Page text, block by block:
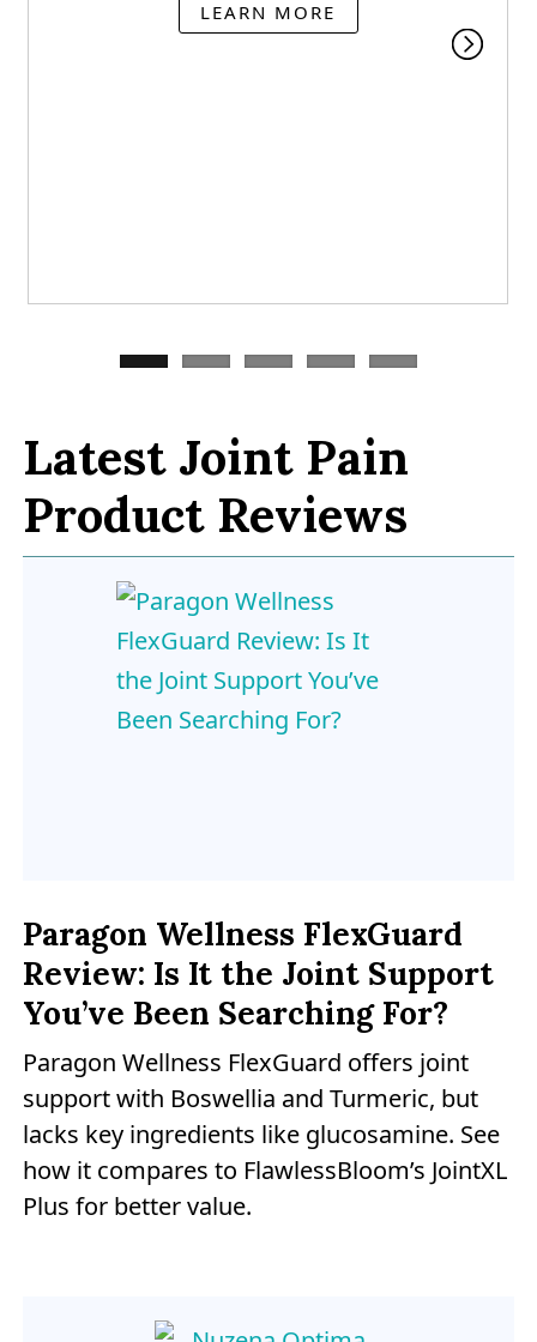
LEARN MORE
Latest Joint Pain
Product Reviews
Paragon Wellness FlexGuard
Review: Is It the Joint Support
You’ve Been Searching For?
Paragon Wellness FlexGuard offers joint
support with Boswellia and Turmeric, but
lacks key ingredients like glucosamine. See
how it compares to FlawlessBloom’s JointXL
Plus for better value.